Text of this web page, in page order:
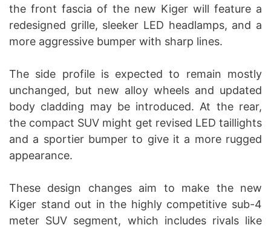
the front fascia of the new Kiger will feature a
redesigned grille, sleeker LED headlamps, and a
more aggressive bumper with sharp lines.
The side profile is expected to remain mostly
unchanged, but new alloy wheels and updated
body cladding may be introduced. At the rear,
the compact SUV might get revised LED taillights
and a sportier bumper to give it a more rugged
appearance.
These design changes aim to make the new
Kiger stand out in the highly competitive sub-4
meter SUV segment, which includes rivals like